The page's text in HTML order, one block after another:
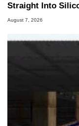
Straight Into
August 7, 2026